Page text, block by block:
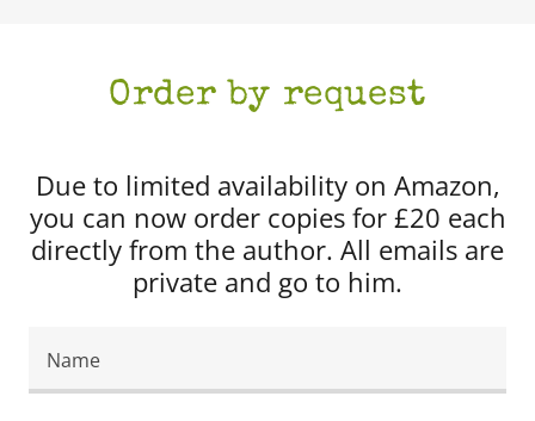
Order by request
Due to limited availability on Amazon,
you can now order copies for £20 each
directly from the author. All emails are
private and go to him.
Name